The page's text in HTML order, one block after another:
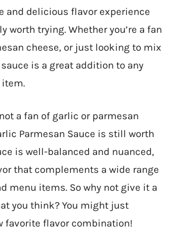
and delicious flavor experience
worth trying. Whether you’re a fan
cheese, or just looking to mix
is a great addition to any
item.
a fan of garlic or parmesan
Parmesan Sauce is still worth
is well-balanced and nuanced,
that complements a wide range
menu items. So why not give it a
you think? You might just
favorite flavor combination!